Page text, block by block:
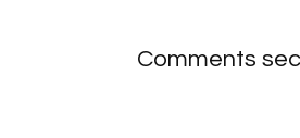
Comments